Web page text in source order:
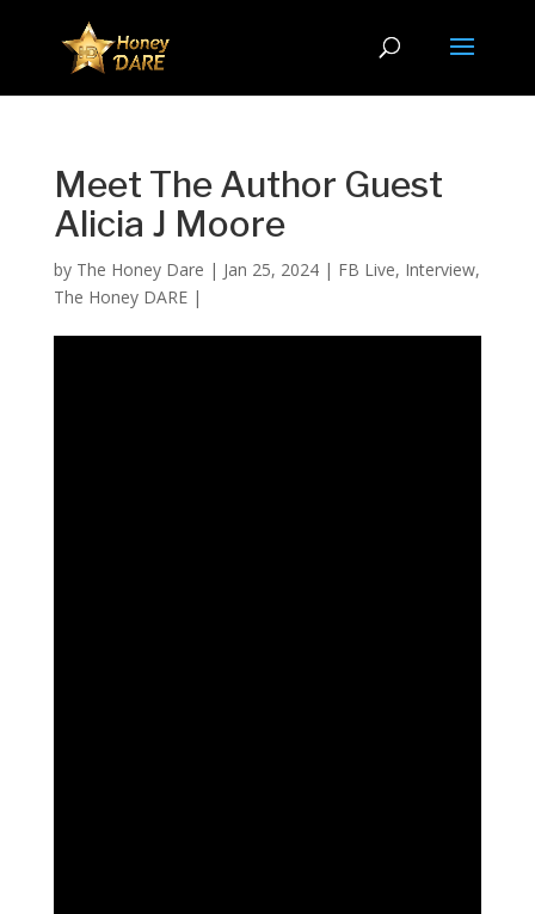
Meet The Author Guest
Alicia J Moore
by The Honey Dare | Jan 25, 2024| FB Live, Interview,
The Honey DARE|